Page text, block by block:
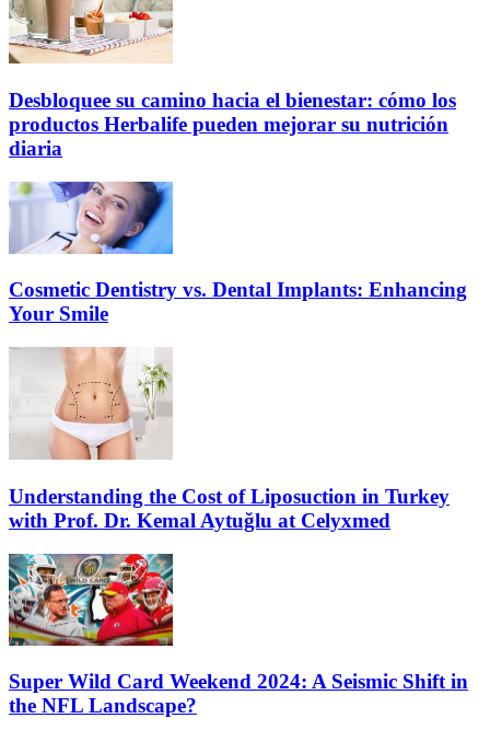
Desbloquee su camino hacia el bienestar: cómo los
productos Herbalife pueden mejorar su nutrición
diaria
Cosmetic Dentistry vs. Dental Implants: Enhancing
Your Smile
Understanding the Cost of Liposuction in Turkey
with Prof. Dr. Kemal Aytuğlu at Celyxmed
Super Wild Card Weekend 2024: A Seismic Shift in
the NFL Landscape?